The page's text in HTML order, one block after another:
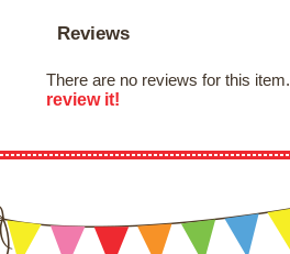
Reviews
There are no reviews for this item.
review it!